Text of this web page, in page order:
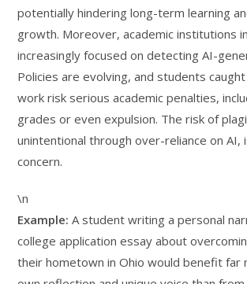
potentially hindering long-term learning
growth. Moreover, academic institutions
increasingly focused on detecting AI-
Policies are evolving, and students
work risk serious academic penalties,
grades or even expulsion. The risk of
unintentional through over-reliance on AI,
concern.
\n
Example: A student writing a personal
college application essay about
their hometown in Ohio would benefit far